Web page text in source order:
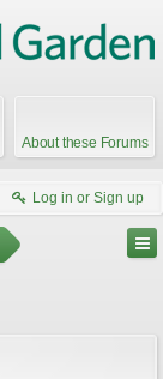
About these Forums
Log in or Sign up